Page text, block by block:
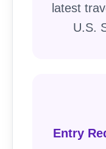
latest
U.S.
Entry